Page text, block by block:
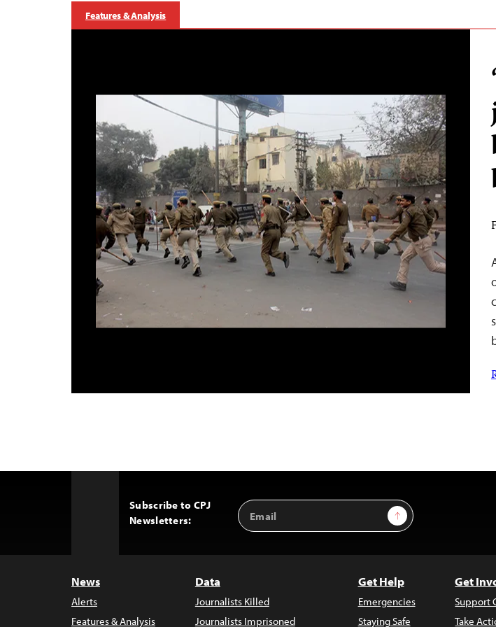
Features & Analysis
Subscribe to CPJ
Newsletters:
Email
Address
Sign Up
News
Alerts
Features & Analysis
Data
Journalists Killed
Journalists Imprisoned
Get Help
Emergencies
Staying Safe
Get
Support
Take